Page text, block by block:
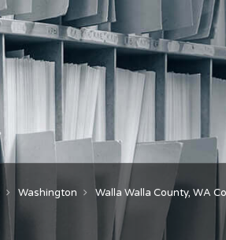
Washington Walla Walla County, WA